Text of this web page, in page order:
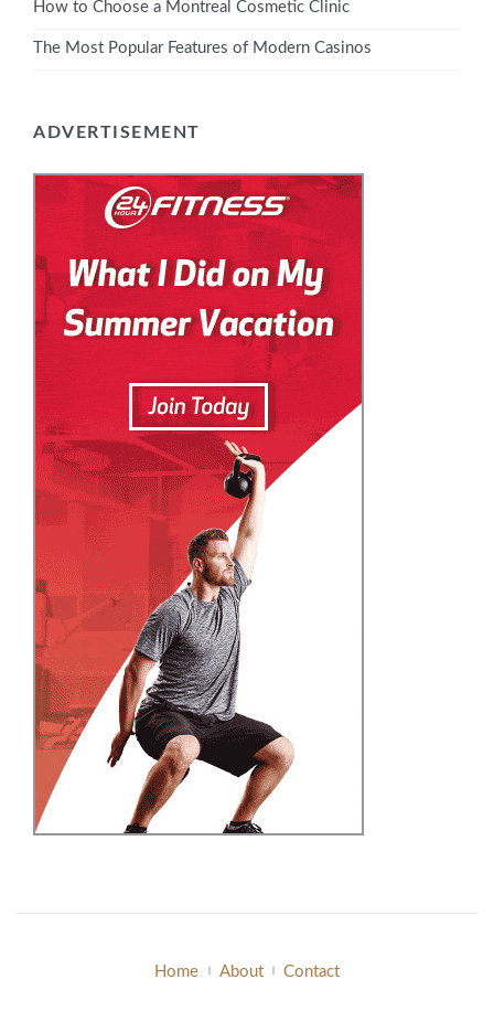
How to Choose a Montreal Cosmetic Clinic
The Most Popular Features of Modern Casinos
ADVERTISEMENT
Home About Contact